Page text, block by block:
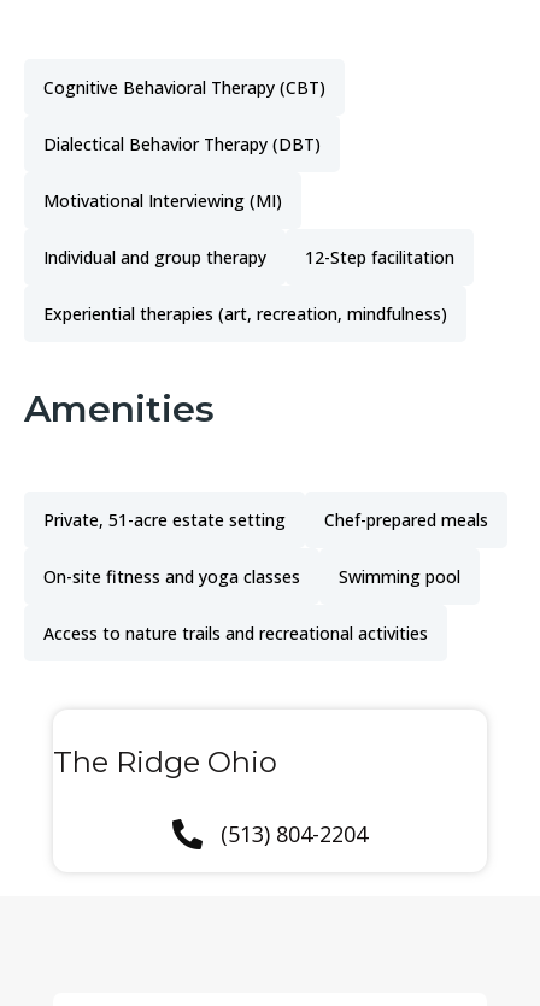
Cognitive Behavioral Therapy (CBT)
Dialectical Behavior Therapy (DBT)
Motivational Interviewing (MI)
Individual and group therapy 12-Step facilitation
Experiential therapies (art, recreation, mindfulness)
Amenities
Private, 51-acre estate setting Chef-prepared meals
On-site fitness and yoga classes Swimming pool
Access to nature trails and recreational activities
The Ridge Ohio
(513) 804-2204